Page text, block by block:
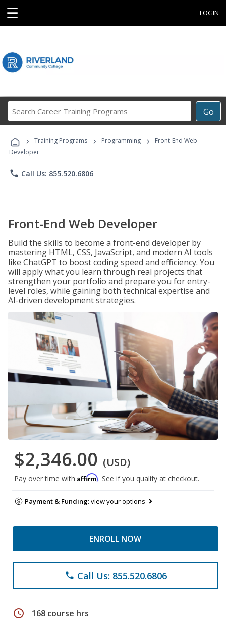
☰ LOGIN
Go
Career
Programs
› Training Programs › Programming ›
Front-End Web
Developer
phone Call Us: 855.520.6806
Front-End Web Developer
Build the skills to become a front-end developer by
mastering HTML, CSS, JavaScript, and modern AI tools
like ChatGPT to boost coding speed and efficiency. You
will apply what you learn through real projects that
strengthen your portfolio and prepare you for entry-
level roles, while gaining both technical expertise and
AI-driven development strategies.
$2,346.00 (USD)
Pay over time with Affirm. See if you qualify at checkout.
Payment & Funding:view your options
ENROLL NOW
phone Call Us: 855.520.6806
schedule 168 course hrs